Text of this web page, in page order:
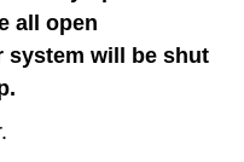
all open
system will be shut